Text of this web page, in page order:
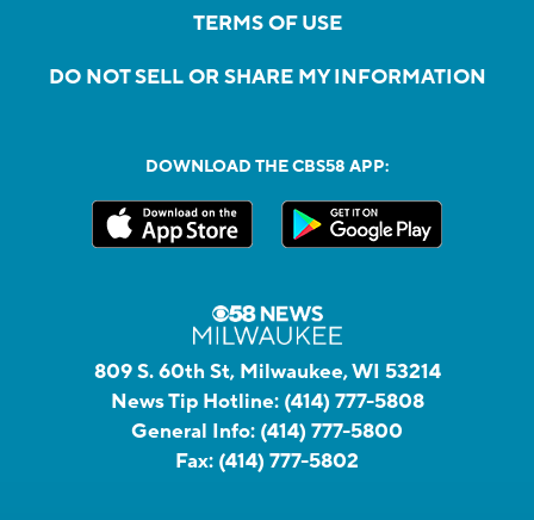
TERMS OF USE
DO NOT SELL OR SHARE MY INFORMATION
DOWNLOAD THE CBS58 APP:
809 S. 60th St, Milwaukee, WI 53214
News Tip Hotline: (414) 777-5808
General Info: (414) 777-5800
Fax: (414) 777-5802